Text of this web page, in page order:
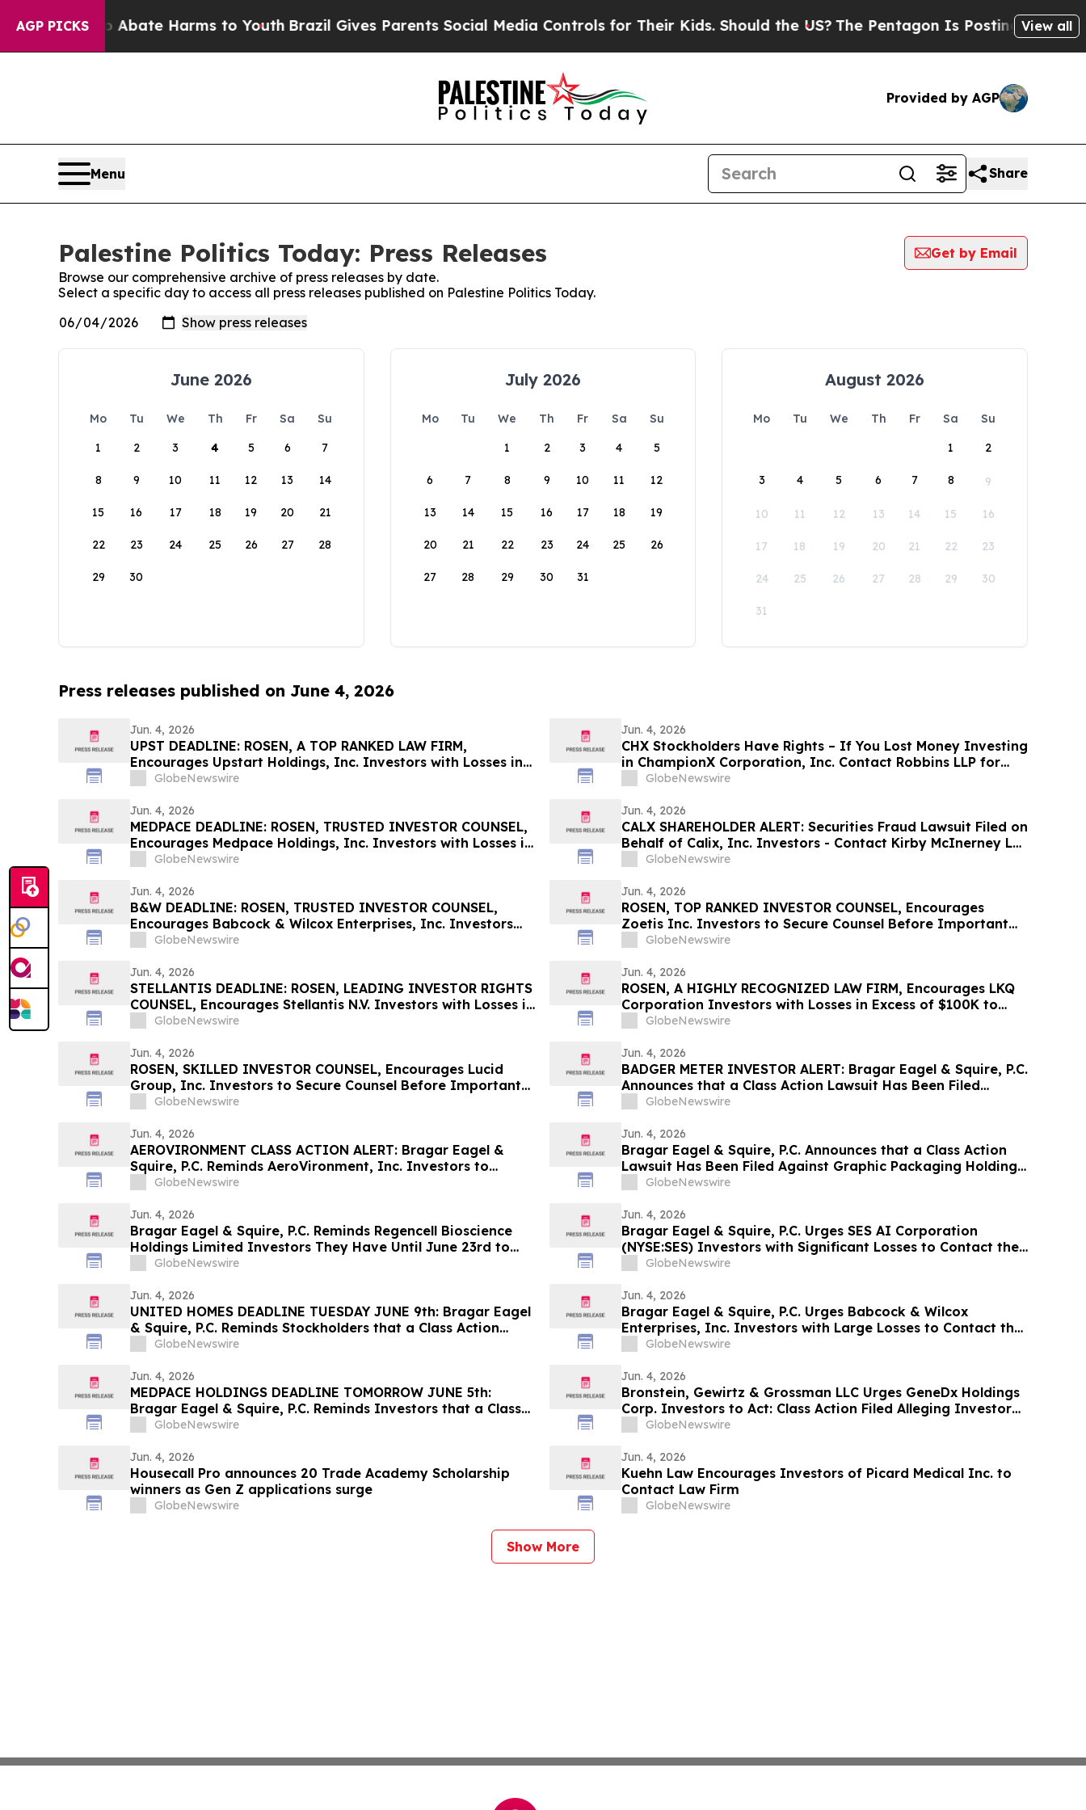
AGP PICKS
to Abate Harms to YouthBrazil Gives Parents Social Media Controls for Their Kids. Should the US?The Pentagon Is Posting Cryptic Biblical
View all
Provided by AGP
Menu Share
Palestine Politics Today: Press Releases
Get by Email
Browse our comprehensive archive of press releases by date.
Select a specific day to access all press releases published on Palestine Politics Today.
June 2026
Mo Tu We Th Fr Sa
Su
1
2 3 4 5 6 7
8 9 10 11 12 13 14
15 16 17 18 19 20 21
22 23 24 25 26 27 28
29 30
July 2026
Mo Tu We Th Fr Sa
Su
1
2 3 4 5
6 7 8 9 10 11 12
13 14 15 16 17 18 19
20 21 22 23 24 25 26
27 28 29 30 31
August 2026
Mo Tu We Th Fr Sa
Su
1
2
3 4 5 6 7 8 9
10 11 12 13 14 15 16
17 18 19 20 21 22 23
24 25 26 27 28 29 30
31
Press releases published on June 4, 2026
Jun. 4, 2026
UPST DEADLINE: ROSEN, A TOP RANKED LAW FIRM,
Encourages Upstart Holdings, Inc. Investors with Losses in
Excess of $100K to Secure Counsel Before Important June 8
GlobeNewswire
Jun. 4, 2026
CHX Stockholders Have Rights – If You Lost Money Investing
in ChampionX Corporation, Inc. Contact Robbins LLP for
Information About Recovering Your Losses
GlobeNewswire
Jun. 4, 2026
MEDPACE DEADLINE: ROSEN, TRUSTED INVESTOR COUNSEL,
Encourages Medpace Holdings, Inc. Investors with Losses in
Excess of $100K to Secure Counsel Before Important June 8
GlobeNewswire
Jun. 4, 2026
CALX SHAREHOLDER ALERT: Securities Fraud Lawsuit Filed on
Behalf of Calix, Inc. Investors - Contact Kirby McInerney LLP
by July 27, 2026
GlobeNewswire
Jun. 4, 2026
B&W DEADLINE: ROSEN, TRUSTED INVESTOR COUNSEL,
Encourages Babcock & Wilcox Enterprises, Inc. Investors
with Losses in Excess of $100K to Secure Counsel Before
GlobeNewswire
Jun. 4, 2026
ROSEN, TOP RANKED INVESTOR COUNSEL, Encourages
Zoetis Inc. Investors to Secure Counsel Before Important
Deadline in Securities Class Action – ZTS
GlobeNewswire
Jun. 4, 2026
STELLANTIS DEADLINE: ROSEN, LEADING INVESTOR RIGHTS
COUNSEL, Encourages Stellantis N.V. Investors with Losses in
Excess of $100K to Secure Counsel Before Important June 8
GlobeNewswire
Jun. 4, 2026
ROSEN, A HIGHLY RECOGNIZED LAW FIRM, Encourages LKQ
Corporation Investors with Losses in Excess of $100K to
Secure Counsel Before Important June 22 Deadline in
GlobeNewswire
Jun. 4, 2026
ROSEN, SKILLED INVESTOR COUNSEL, Encourages Lucid
Group, Inc. Investors to Secure Counsel Before Important
Deadline in Securities Class Action - LCID
GlobeNewswire
Jun. 4, 2026
BADGER METER INVESTOR ALERT: Bragar Eagel & Squire, P.C.
Announces that a Class Action Lawsuit Has Been Filed
Against Badger Meter, Inc. and Encourages Investors to
GlobeNewswire
Jun. 4, 2026
AEROVIRONMENT CLASS ACTION ALERT: Bragar Eagel &
Squire, P.C. Reminds AeroVironment, Inc. Investors to
Contact the Firm Before July 27th Regarding Their Rights
GlobeNewswire
Jun. 4, 2026
Bragar Eagel & Squire, P.C. Announces that a Class Action
Lawsuit Has Been Filed Against Graphic Packaging Holding
Company and Encourages Investors to Contact the Firm
GlobeNewswire
Jun. 4, 2026
Bragar Eagel & Squire, P.C. Reminds Regencell Bioscience
Holdings Limited Investors They Have Until June 23rd to
Contact the Firm Seeking Lead Plaintiff Role
GlobeNewswire
Jun. 4, 2026
Bragar Eagel & Squire, P.C. Urges SES AI Corporation
(NYSE:SES) Investors with Significant Losses to Contact the
Firm Before June 26th
GlobeNewswire
Jun. 4, 2026
UNITED HOMES DEADLINE TUESDAY JUNE 9th: Bragar Eagel
& Squire, P.C. Reminds Stockholders that a Class Action
Lawsuit Has Been Filed Against United Homes Group, Inc.
GlobeNewswire
Jun. 4, 2026
Bragar Eagel & Squire, P.C. Urges Babcock & Wilcox
Enterprises, Inc. Investors with Large Losses to Contact the
Firm Before June 15th
GlobeNewswire
Jun. 4, 2026
MEDPACE HOLDINGS DEADLINE TOMORROW JUNE 5th:
Bragar Eagel & Squire, P.C. Reminds Investors that a Class
Action Lawsuit Has Been Filed Against Medpace Holdings,
June 5th
GlobeNewswire
Jun. 4, 2026
Bronstein, Gewirtz & Grossman LLC Urges GeneDx Holdings
Corp. Investors to Act: Class Action Filed Alleging Investor
HarmGlobeNewswire
Jun. 4, 2026
Housecall Pro announces 20 Trade Academy Scholarship
winners as Gen Z applications surge
GlobeNewswire
Jun. 4, 2026
Kuehn Law Encourages Investors of Picard Medical Inc. to
Contact Law Firm
GlobeNewswire
Show More